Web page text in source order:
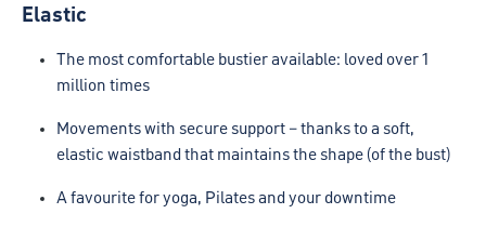
Elastic
The most comfortable bustier available: loved over 1
million times
Movements with secure support – thanks to a soft,
elastic waistband that maintains the shape (of the bust)
A favourite for yoga, Pilates and your downtime